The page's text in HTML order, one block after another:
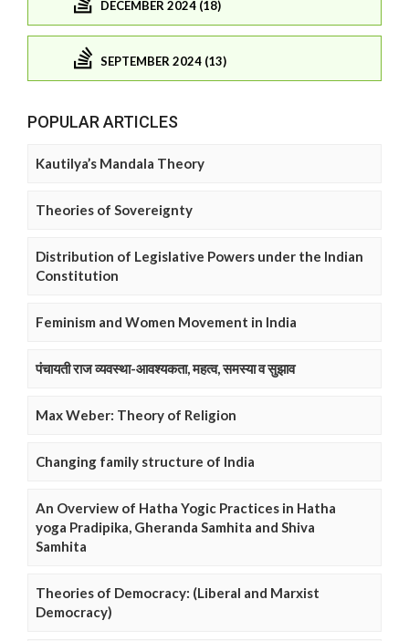
DECEMBER 2024 (18)
SEPTEMBER 2024 (13)
POPULAR ARTICLES
Kautilya’s Mandala Theory
Theories of Sovereignty
Distribution of Legislative Powers under the Indian
Constitution
Feminism and Women Movement in India
पंचायती राज व्यवस्था-आवश्यकता, महत्व, समस्या व सुझाव
Max Weber: Theory of Religion
Changing family structure of India
An Overview of Hatha Yogic Practices in Hatha
yoga Pradipika, Gheranda Samhita and Shiva
Samhita
Theories of Democracy: (Liberal and Marxist
Democracy)